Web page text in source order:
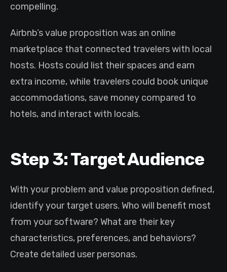
compelling.
Airbnb’s value proposition was an online
marketplace that connected travelers with local
hosts. Hosts could list their spaces and earn
extra income, while travelers could book unique
accommodations, save money compared to
hotels, and interact with locals.
Step 3: Target Audience
With your problem and value proposition defined,
identify your target users. Who will benefit most
from your software? What are their key
characteristics, preferences, and behaviors?
Create detailed user personas.